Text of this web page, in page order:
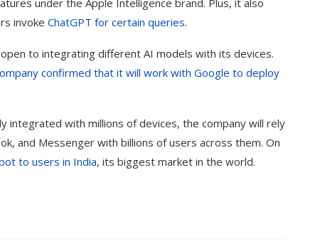
under the Apple Intelligence brand. Plus, it also
invoke ChatGPT for certain queries.
to integrating different AI models with its devices.
confirmed that it will work with Google to deploy
integrated with millions of devices, the company will rely
and Messenger with billions of users across them. On
to users in India, its biggest market in the world.